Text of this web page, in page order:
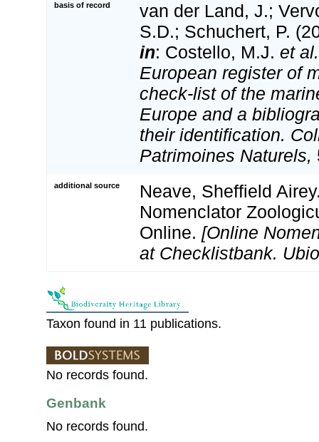
basis of record
van der Land, J.;
S.D.; Schuchert, P.
in: Costello, M.J. et al.
European register of
check-list of the
Europe and a
their identification.
Patrimoines Naturels,
additional source
Neave, Sheffield
Nomenclator
Online. [Online
at Checklistbank.
Taxon found in 11 publications.
No records found.
Genbank
No records found.